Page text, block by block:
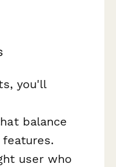
you'll
balance
user who